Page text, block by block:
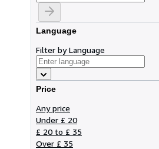
Language
Filter by Language
Price
Any price
Under £ 20
£ 20 to £ 35
Over £ 35